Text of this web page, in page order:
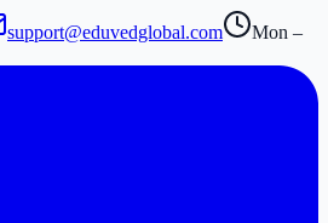
support@eduvedglobal.com
Mon –